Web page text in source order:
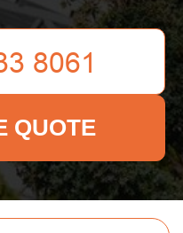
QUOTE